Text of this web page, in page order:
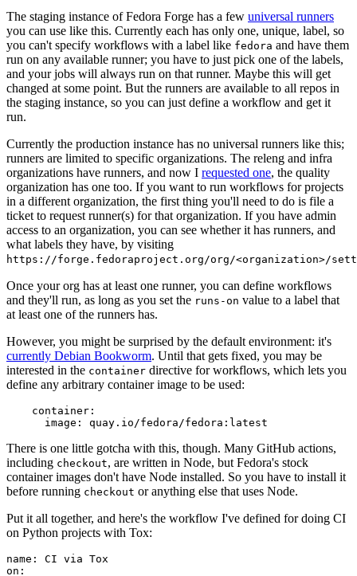
The staging instance of Fedora Forge has a few universal runners
you can use like this. Currently each has only one, unique, label, so
you can't specify workflows with a label like fedora and have them
run on any available runner; you have to just pick one of the labels,
and your jobs will always run on that runner. Maybe this will get
changed at some point. But the runners are available to all repos in
the staging instance, so you can just define a workflow and get it
run.
Currently the production instance has no universal runners like this;
runners are limited to specific organizations. The releng and infra
organizations have runners, and now I requested one, the quality
organization has one too. If you want to run workflows for projects
in a different organization, the first thing you'll need to do is file a
ticket to request runner(s) for that organization. If you have admin
access to an organization, you can see whether it has runners, and
what labels they have, by visiting
https://forge.fedoraproject.org/org/<organization>/
Once your org has at least one runner, you can define workflows
and they'll run, as long as you set the runs-on value to a label that
at least one of the runners has.
However, you might be surprised by the default environment: it's
currently Debian Bookworm. Until that gets fixed, you may be
interested in the container directive for workflows, which lets you
define any arbitrary container image to be used:
container :
image : quay.io/fedora/fedora:latest
There is one little gotcha with this, though. Many GitHub actions,
including checkout, are written in Node, but Fedora's stock
container images don't have Node installed. So you have to install it
before running checkout or anything else that uses Node.
Put it all together, and here's the workflow I've defined for doing CI
on Python projects with Tox:
name :
CI via Tox
on :